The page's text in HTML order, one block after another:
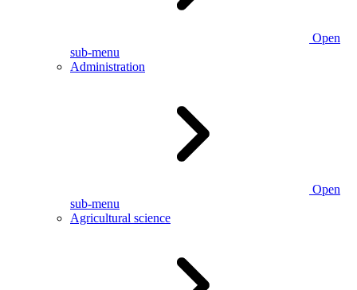
Open
sub-menu
Administration
Open
sub-menu
Agricultural science